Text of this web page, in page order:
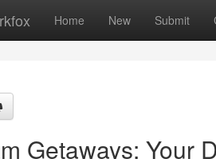
Home New Submit
Getaways: Your